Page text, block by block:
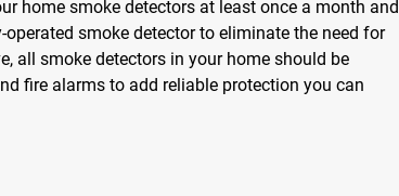
home smoke detectors at least once a month and
smoke detector to eliminate the need for
all smoke detectors in your home should be
fire alarms to add reliable protection you can